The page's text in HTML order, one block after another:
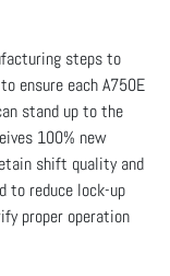
steps to
ensure each A750E
stand up to the
100% new
shift quality and
to reduce lock-up
proper operation